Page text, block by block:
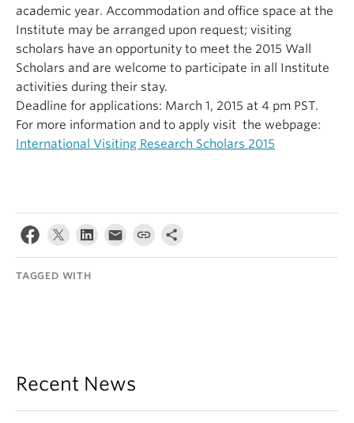
academic year. Accommodation and office space at the
Institute may be arranged upon request; visiting
scholars have an opportunity to meet the 2015 Wall
Scholars and are welcome to participate in all Institute
activities during their stay.
Deadline for applications: March 1, 2015 at 4 pm PST.
For more information and to apply visit the webpage:
International Visiting Research Scholars 2015
TAGGED WITH
Recent News